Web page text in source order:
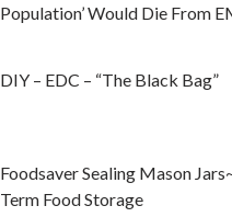
Population’ Would Die From
DIY – EDC – “The Black Bag”
Foodsaver Sealing Mason
Term Food Storage